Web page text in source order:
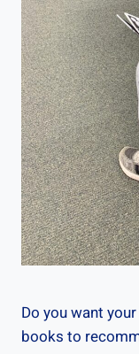
Do you want
books to